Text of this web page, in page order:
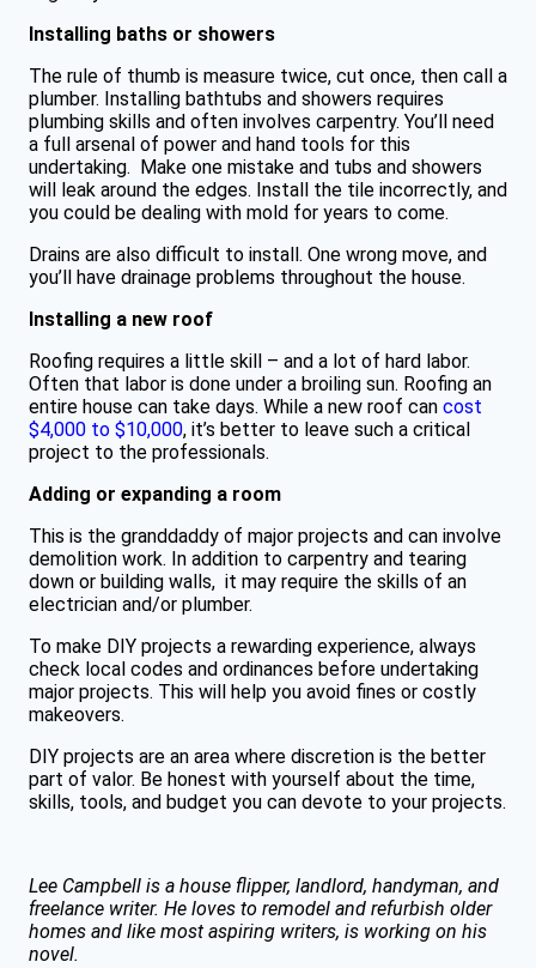
Installing baths or showers
The rule of thumb is measure twice, cut once, then call a
plumber. Installing bathtubs and showers requires
plumbing skills and often involves carpentry. You’ll need
a full arsenal of power and hand tools for this
undertaking. Make one mistake and tubs and showers
will leak around the edges. Install the tile incorrectly, and
you could be dealing with mold for years to come.
Drains are also difficult to install. One wrong move, and
you’ll have drainage problems throughout the house.
Installing a new roof
Roofing requires a little skill – and a lot of hard labor.
Often that labor is done under a broiling sun. Roofing an
entire house can take days. While a new roof can cost
$4,000 to $10,000, it’s better to leave such a critical
project to the professionals.
Adding or expanding a room
This is the granddaddy of major projects and can involve
demolition work. In addition to carpentry and tearing
down or building walls, it may require the skills of an
electrician and/or plumber.
To make DIY projects a rewarding experience, always
check local codes and ordinances before undertaking
major projects. This will help you avoid fines or costly
makeovers.
DIY projects are an area where discretion is the better
part of valor. Be honest with yourself about the time,
skills, tools, and budget you can devote to your projects.
Lee Campbell is a house flipper, landlord, handyman, and
freelance writer. He loves to remodel and refurbish older
homes and like most aspiring writers, is working on his
novel.